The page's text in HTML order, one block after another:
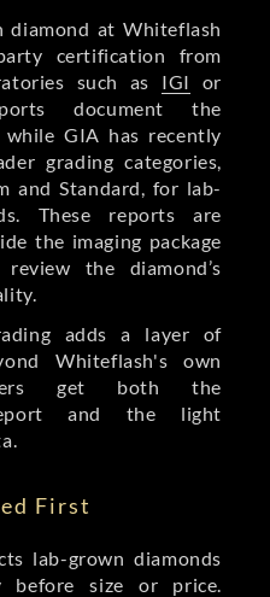
diamond at Whiteflash
certification from
such as IGI or
document the
GIA has recently
grading categories,
and Standard, for lab-
These reports are
the imaging package
the diamond’s
adds a layer of
Whiteflash's own
get both the
and the light
First
lab-grown diamonds
size or price.